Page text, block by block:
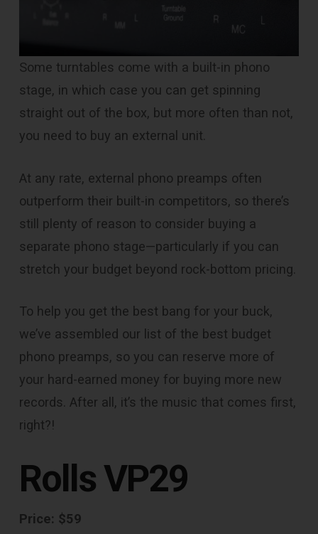
Some turntables come with a built-in phono
stage, in which case you can get spinning
straight out of the box, but more often than not,
you need to buy an external unit.
At any rate, external phono preamps often
outperform their built-in competitors, so there’s
still plenty of reason to consider buying a
separate phono stage—particularly if you can
stretch your budget beyond rock-bottom pricing.
To help you get the best bang for your buck,
we’ve assembled our list of the best budget
phono preamps, so you can reserve more of
your hard-earned money for buying more new
records. After all, it’s the music that comes first,
right?!
Rolls VP29
Price: $59